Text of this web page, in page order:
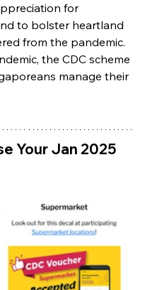
for
to bolster heartland
from the pandemic.
the CDC scheme
manage their
Your Jan 2025